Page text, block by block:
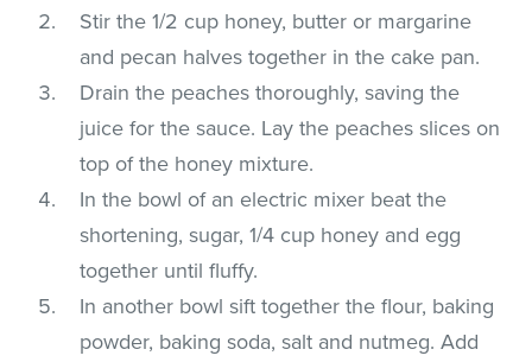
Stir the 1/2 cup honey, butter or margarine
and pecan halves together in the cake pan.
Drain the peaches thoroughly, saving the
juice for the sauce. Lay the peaches slices on
top of the honey mixture.
In the bowl of an electric mixer beat the
shortening, sugar, 1/4 cup honey and egg
together until fluffy.
In another bowl sift together the flour, baking
powder, baking soda, salt and nutmeg. Add